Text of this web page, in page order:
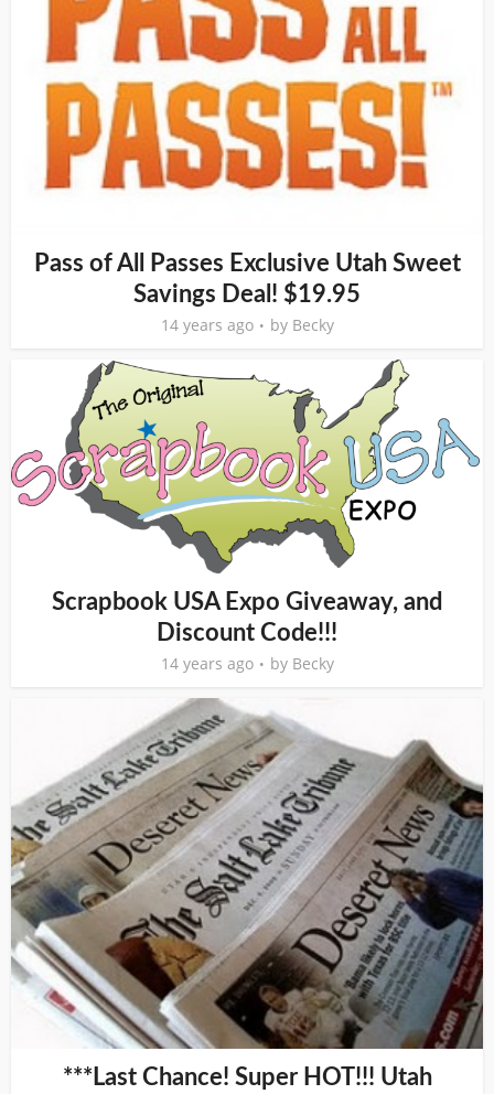
Pass of All Passes Exclusive Utah Sweet
Savings Deal! $19.95
14 years ago by Becky
Scrapbook USA Expo Giveaway, and
Discount Code!!!
14 years ago by Becky
***Last Chance! Super HOT!!! Utah